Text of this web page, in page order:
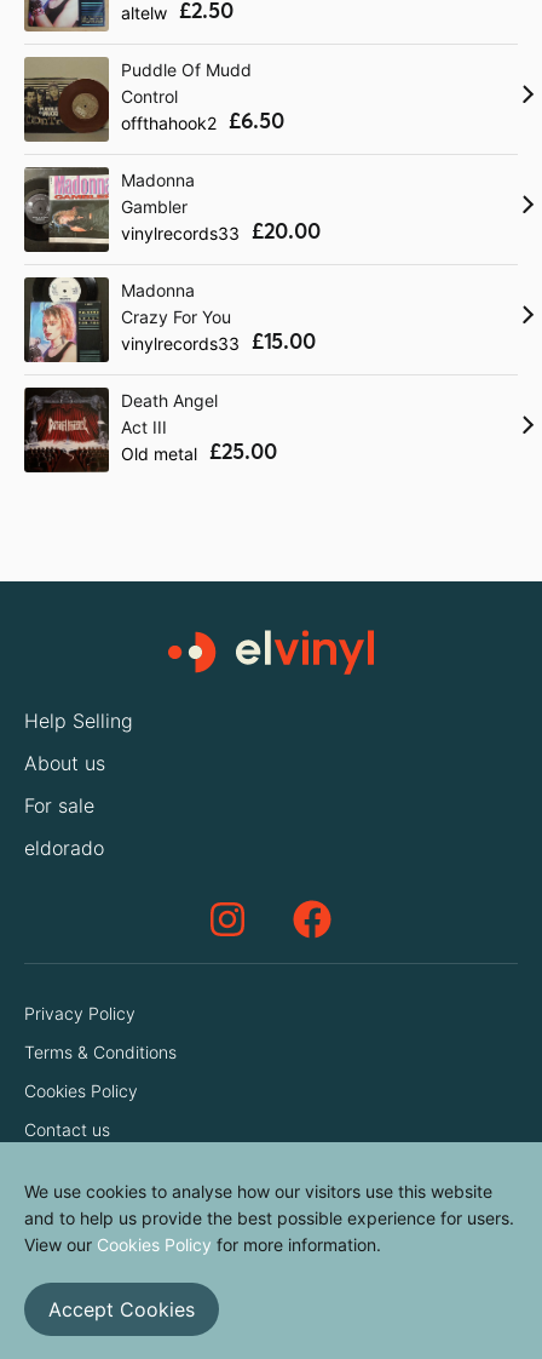
altelw £2.50
Puddle Of Mudd
Control
offthahook2 £6.50
Madonna
Gambler
vinylrecords33
£20.00
Madonna
Crazy For You
vinylrecords33
£15.00
Death Angel
Act III
Old metal £25.00
Help Selling
About us
For sale
eldorado
Privacy Policy
Terms & Conditions
Cookies Policy
Contact us
© elvinyl 2026
We use cookies to analyse how our visitors use this website
and to help us provide the best possible experience for users.
View our Cookies Policy for more information.
Accept Cookies